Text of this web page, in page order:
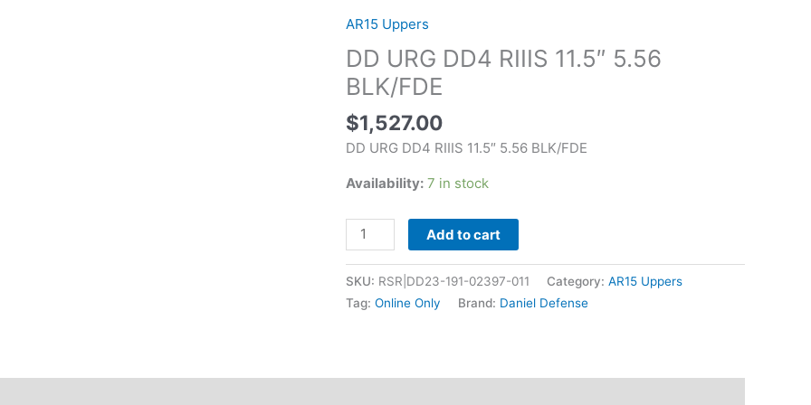
AR15 Uppers
DD URG DD4 RIIIS 11.5″ 5.56
BLK/FDE
$1,527.00
DD URG DD4 RIIIS 11.5″ 5.56 BLK/FDE
Availability: 7 in stock
11.5"
5.56
BLK/FDE
quantity
Add to cart
SKU: RSR|DD23-191-02397-011 Category: AR15 Uppers
Tag: Online Only Brand: Daniel Defense